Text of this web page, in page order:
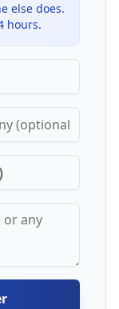
else does.
hours.